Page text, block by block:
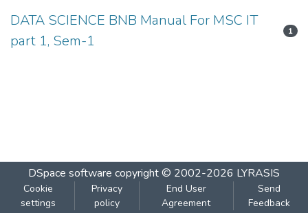
DATA SCIENCE BNB Manual For MSC IT
part 1, Sem-1
1
DSpace software copyright © 2002-2026 LYRASIS
Cookie
settings
Privacy
policy
End User
Agreement
Send
Feedback